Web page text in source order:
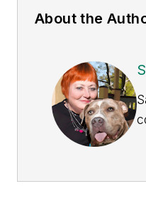
About the